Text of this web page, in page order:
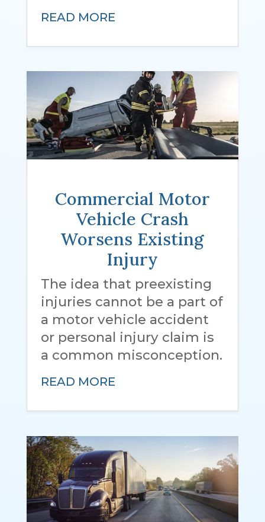
READ MORE
Commercial Motor
Vehicle Crash
Worsens Existing
Injury
The idea that preexisting
injuries cannot be a part of
a motor vehicle accident
or personal injury claim is
a common misconception.
READ MORE